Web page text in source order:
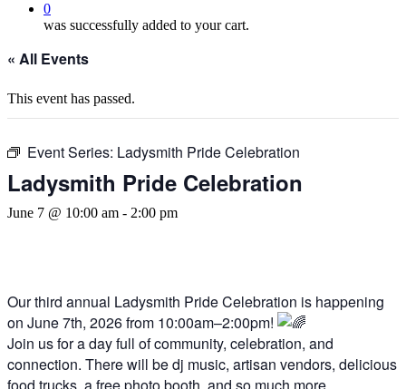
0
was successfully added to your cart.
« All Events
This event has passed.
Event Series: Ladysmith Pride Celebration
Ladysmith Pride Celebration
June 7 @ 10:00 am - 2:00 pm
Our third annual Ladysmith Pride Celebration is happening
on June 7th, 2026 from 10:00am–2:00pm!
Join us for a day full of community, celebration, and
connection. There will be dj music, artisan vendors, delicious